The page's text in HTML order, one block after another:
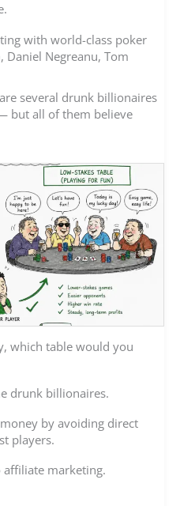
with world-class poker
Daniel Negreanu, Tom
several drunk billionaires
but all of them believe
which table would you
drunk billionaires.
by avoiding direct
players.
affiliate marketing.